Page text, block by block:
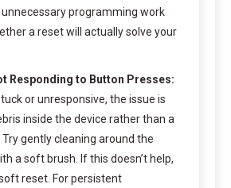
unnecessary programming work
a reset will actually solve your
Responding to Button Presses:
or unresponsive, the issue is
inside the device rather than a
gently cleaning around the
a soft brush. If this doesn’t help,
reset. For persistent